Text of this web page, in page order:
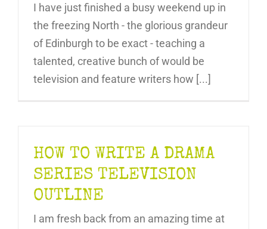
I have just finished a busy weekend up in
the freezing North - the glorious grandeur
of Edinburgh to be exact - teaching a
talented, creative bunch of would be
television and feature writers how [...]
HOW TO WRITE A DRAMA
SERIES TELEVISION
OUTLINE
I am fresh back from an amazing time at